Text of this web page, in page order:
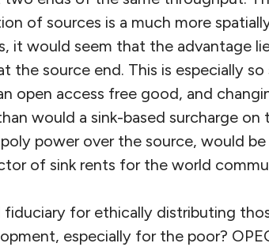
of sources is a much more
it would seem that the advantage
the source end. This is especially so
open access free good, and
would a sink-based surcharge on
power over the source, would
of sink rents for the world
fiduciary for ethically distributing
especially for the poor?